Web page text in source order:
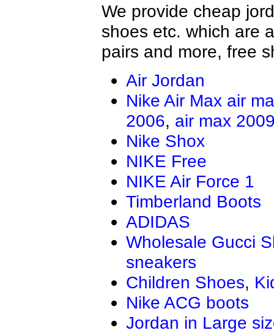
We provide cheap
shoes etc. which are
pairs and more, free
Air Jordan
Nike Air Max air
2006, air max
Nike Shox
NIKE Free
NIKE Air Force 1
Timberland Boots
ADIDAS
Wholesale Gucci
sneakers
Children Shoes,
Nike ACG boots
Jordan in Large